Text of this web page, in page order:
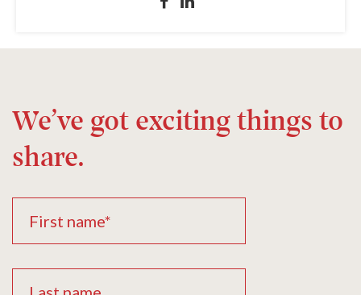
We’ve got exciting things to
share.